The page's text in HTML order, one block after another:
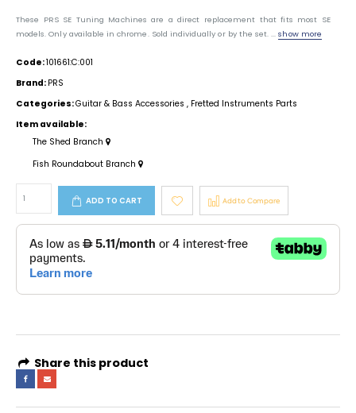
These PRS SE Tuning Machines are a direct replacement that fits most SE
models. Only available in chrome. Sold individually or by the set. ...show more
Code:101661:C:001
Brand: PRS
Categories:Guitar & Bass Accessories , Fretted Instruments Parts
Item available:
The Shed Branch
Fish Roundabout Branch
ADD TO CART Add to Compare
Share this product